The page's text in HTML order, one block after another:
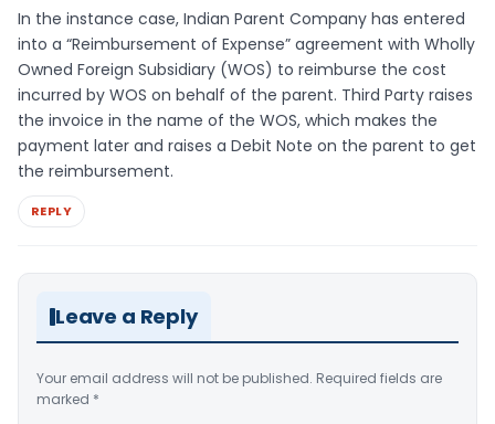
In the instance case, Indian Parent Company has entered
into a “Reimbursement of Expense” agreement with Wholly
Owned Foreign Subsidiary (WOS) to reimburse the cost
incurred by WOS on behalf of the parent. Third Party raises
the invoice in the name of the WOS, which makes the
payment later and raises a Debit Note on the parent to get
the reimbursement.
REPLY
Leave a Reply
Your email address will not be published. Required fields are
marked *